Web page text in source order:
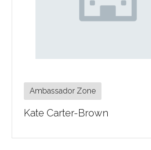
Ambassador Zone
Kate Carter-Brown